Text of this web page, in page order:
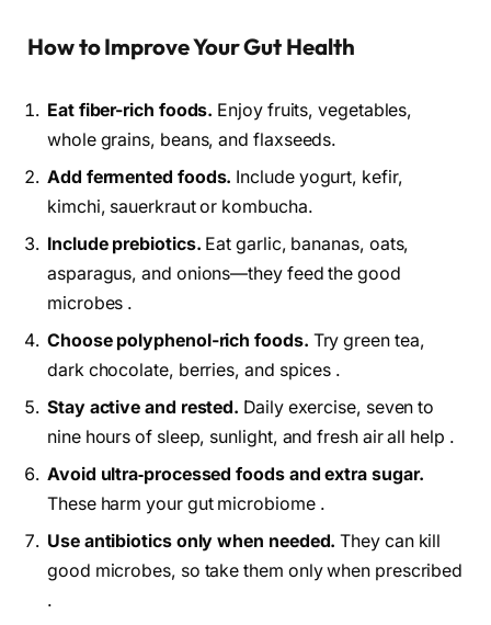
How to Improve Your Gut Health
Eat fiber-rich foods. Enjoy fruits, vegetables,
whole grains, beans, and flaxseeds.
Add fermented foods. Include yogurt, kefir,
kimchi, sauerkraut or kombucha.
Include prebiotics. Eat garlic, bananas, oats,
asparagus, and onions—they feed the good
microbes .
Choose polyphenol-rich foods. Try green tea,
dark chocolate, berries, and spices .
Stay active and rested. Daily exercise, seven to
nine hours of sleep, sunlight, and fresh air all help .
Avoid ultra‑processed foods and extra sugar.
These harm your gut microbiome .
Use antibiotics only when needed. They can kill
good microbes, so take them only when prescribed
.